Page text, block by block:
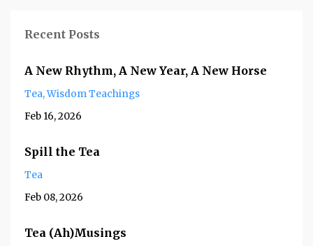
Recent Posts
A New Rhythm, A New Year, A New Horse
Tea Wisdom Teachings
Feb 16, 2026
Spill the Tea
Tea
Feb 08, 2026
Tea (Ah)Musings